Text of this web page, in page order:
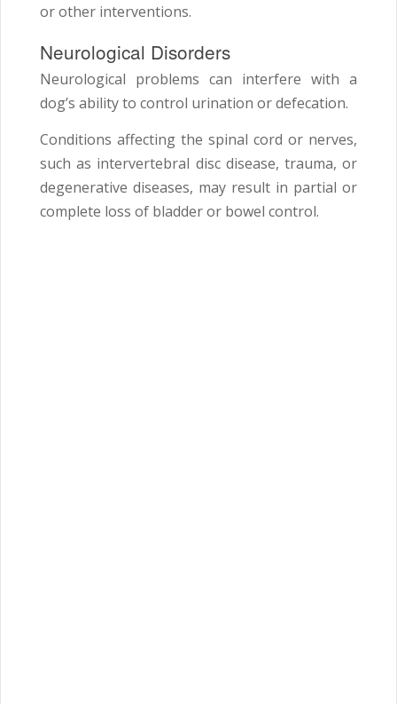
or other interventions.
Neurological Disorders
Neurological problems can interfere with a
dog’s ability to control urination or defecation.
Conditions affecting the spinal cord or nerves,
such as intervertebral disc disease, trauma, or
degenerative diseases, may result in partial or
complete loss of bladder or bowel control.